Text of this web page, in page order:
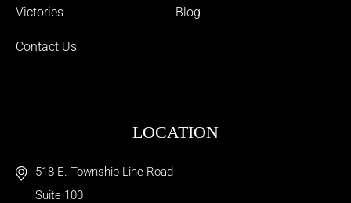
Victories Blog
Contact Us
LOCATION
518 E. Township Line Road
Suite 100